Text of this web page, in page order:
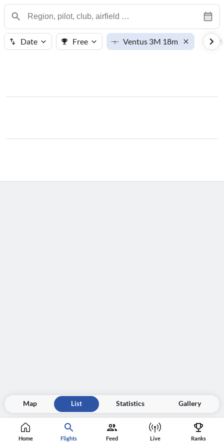
Home Flights Feed Live Ranks
Date Free Ventus 3M 18m
Map List Statistics Gallery